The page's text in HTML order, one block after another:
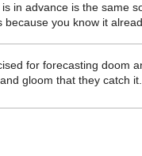
in advance is the same
because you know it
for forecasting doom
gloom that they catch it.